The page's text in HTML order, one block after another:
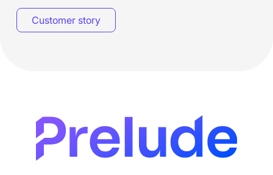
Customer story